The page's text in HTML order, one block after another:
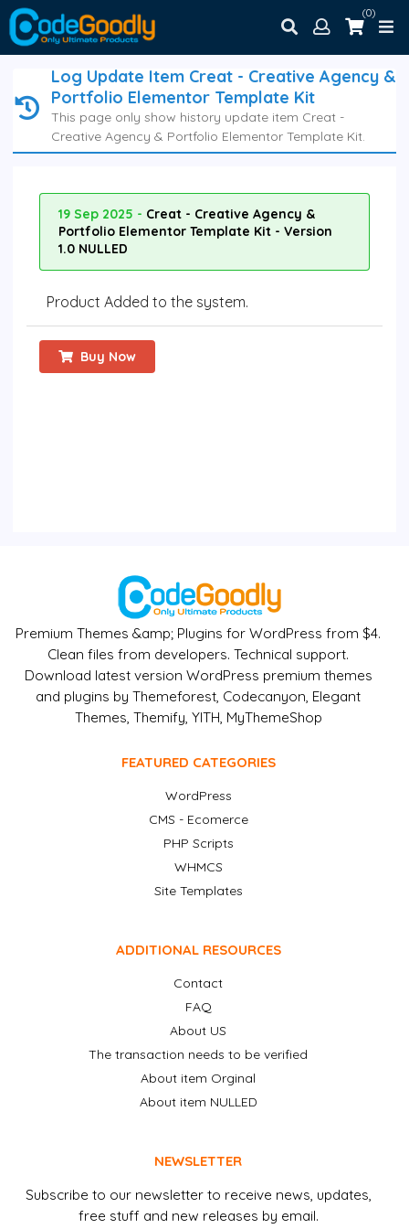
(0)
Log Update Item Creat - Creative Agency &
Portfolio Elementor Template Kit
This page only show history update item Creat -
Creative Agency & Portfolio Elementor Template Kit.
19 Sep 2025 - Creat - Creative Agency &
Portfolio Elementor Template Kit - Version
1.0 NULLED
Product Added to the system.
Buy Now
Premium Themes &amp; Plugins for WordPress from $4.
Clean files from developers. Technical support.
Download latest version WordPress premium themes
and plugins by Themeforest, Codecanyon, Elegant
Themes, Themify, YITH, MyThemeShop
FEATURED CATEGORIES
WordPress
CMS - Ecomerce
PHP Scripts
WHMCS
Site Templates
ADDITIONAL RESOURCES
Contact
FAQ
About US
The transaction needs to be verified
About item Orginal
About item NULLED
NEWSLETTER
Subscribe to our newsletter to receive news, updates,
free stuff and new releases by email.